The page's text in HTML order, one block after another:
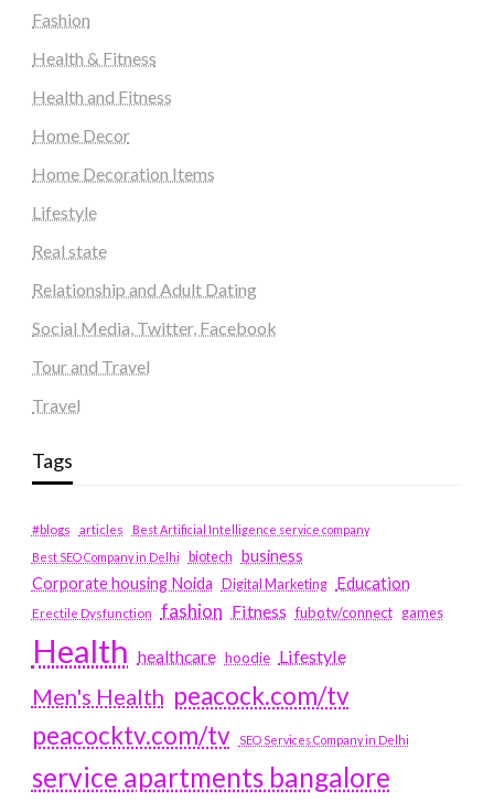
Fashion
Health & Fitness
Health and Fitness
Home Decor
Home Decoration Items
Lifestyle
Real state
Relationship and Adult Dating
Social Media, Twitter, Facebook
Tour and Travel
Travel
Tags
#blogs articles
Best Artificial Intelligence service company
Best SEO Company in Delhi
biotech business
Corporate housing Noida
Digital Marketing Education
Erectile Dysfunction fashion Fitness fubotv/connect games
Health healthcare hoodie Lifestyle
Men's Health peacock.com/tv
peacocktv.com/tv
SEO Services Company in Delhi
service apartments bangalore